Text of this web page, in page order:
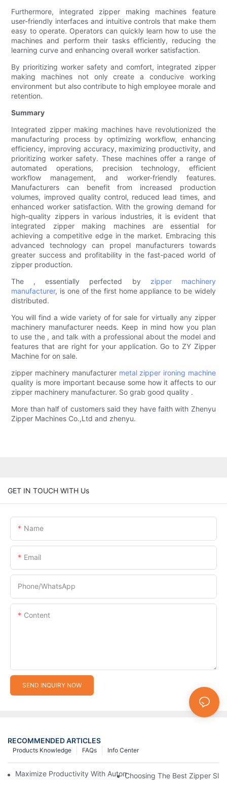
Furthermore, integrated zipper making machines feature
user-friendly interfaces and intuitive controls that make them
easy to operate. Operators can quickly learn how to use the
machines and perform their tasks efficiently, reducing the
learning curve and enhancing overall worker satisfaction.
By prioritizing worker safety and comfort, integrated zipper
making machines not only create a conducive working
environment but also contribute to high employee morale and
retention.
Summary
Integrated zipper making machines have revolutionized the
manufacturing process by optimizing workflow, enhancing
efficiency, improving accuracy, maximizing productivity, and
prioritizing worker safety. These machines offer a range of
automated operations, precision technology, efficient
workflow management, and worker-friendly features.
Manufacturers can benefit from increased production
volumes, improved quality control, reduced lead times, and
enhanced worker satisfaction. With the growing demand for
high-quality zippers in various industries, it is evident that
integrated zipper making machines are essential for
achieving a competitive edge in the market. Embracing this
advanced technology can propel manufacturers towards
greater success and profitability in the fast-paced world of
zipper production.
The , essentially perfected by zipper machinery
manufacturer, is one of the first home appliance to be widely
distributed.
You will find a wide variety of for sale for virtually any zipper
machinery manufacturer needs. Keep in mind how you plan
to use the , and talk with a professional about the model and
features that are right for your application. Go to ZY Zipper
Machine for on sale.
zipper machinery manufacturer metal zipper ironing machine
quality is more important because some how it affects to our
zipper machinery manufacturer. So grab good quality .
More than half of customers said they have faith with Zhenyu
Zipper Machines Co.,Ltd and zhenyu.
GET IN TOUCH WITH Us
Name
Email
Phone/whatsApp
Content
SEND INQUIRY NOW
RECOMMENDED ARTICLES
Info Center
FAQs
Products Knowledge
Maximize Productivity With Automatic Zipper Slider Making
Choosing The Best Zipper